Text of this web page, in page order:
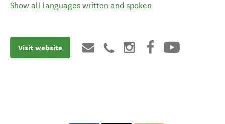
Show all languages written and spoken
Visit website